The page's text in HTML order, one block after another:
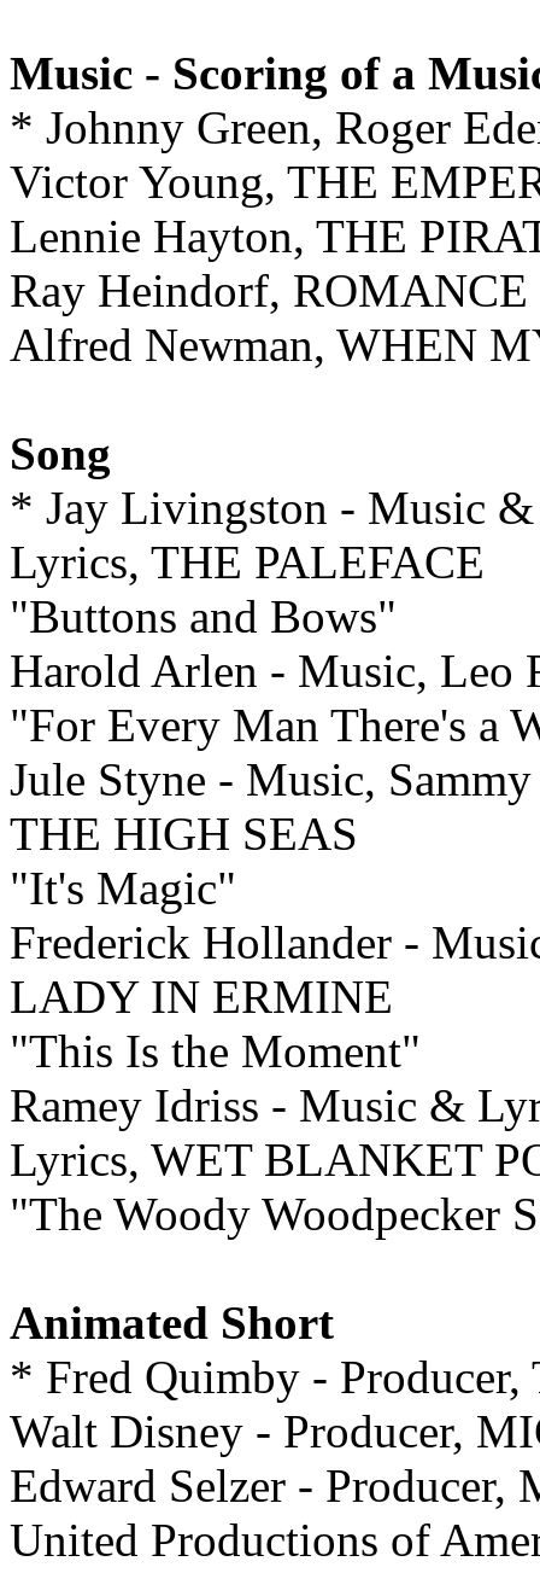
Music - Scoring of a
* Johnny Green, Roger
Victor Young, THE
Lennie Hayton, THE
Ray Heindorf,
Alfred Newman, WHEN
Song
* Jay Livingston - Music
Lyrics, THE PALEFACE
"Buttons and Bows"
Harold Arlen - Music, Leo
"For Every Man There's a
Jule Styne - Music,
THE HIGH SEAS
"It's Magic"
Frederick Hollander -
LADY IN ERMINE
"This Is the Moment"
Ramey Idriss - Music &
Lyrics, WET BLANKET
"The Woody Woodpecker
Animated Short
* Fred Quimby -
Walt Disney - Producer,
Edward Selzer - Producer,
United Productions of